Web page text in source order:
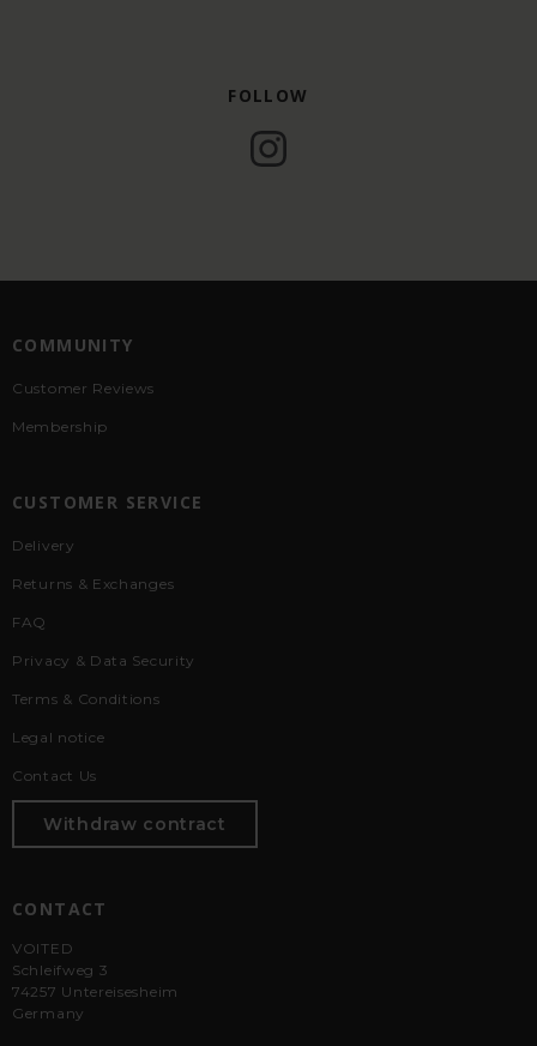
FOLLOW
COMMUNITY
Customer Reviews
Membership
CUSTOMER SERVICE
Delivery
Returns & Exchanges
FAQ
Privacy & Data Security
Terms & Conditions
Legal notice
Contact Us
Withdraw contract
CONTACT
VOITED
Schleifweg 3
74257 Untereisesheim
Germany